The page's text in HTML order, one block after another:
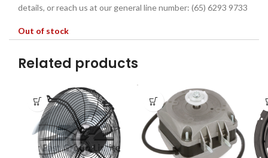
details, or reach us at our general line number: (65) 6293 9733
Out of stock
Related products